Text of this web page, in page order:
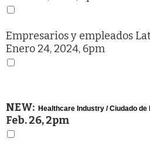
Empresarios y empleados
Enero 24, 2024, 6pm
NEW: Healthcare Industry / Ciudado de
Feb. 26, 2pm